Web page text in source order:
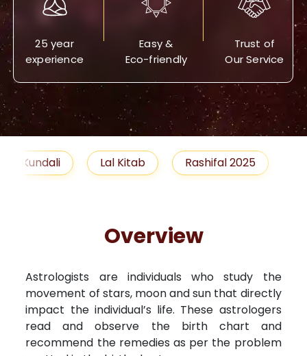
25 year
experience
Easy &
Eco-friendly
Trust of
Our Service
Lal Kitab Rashifal 2025 Remedies
Overview
Astrologists are individuals who study the
movement of stars, moon and sun that directly
impact the individual’s life. These astrologers
read and observe the birth chart and
recommend the remedies as per the problem